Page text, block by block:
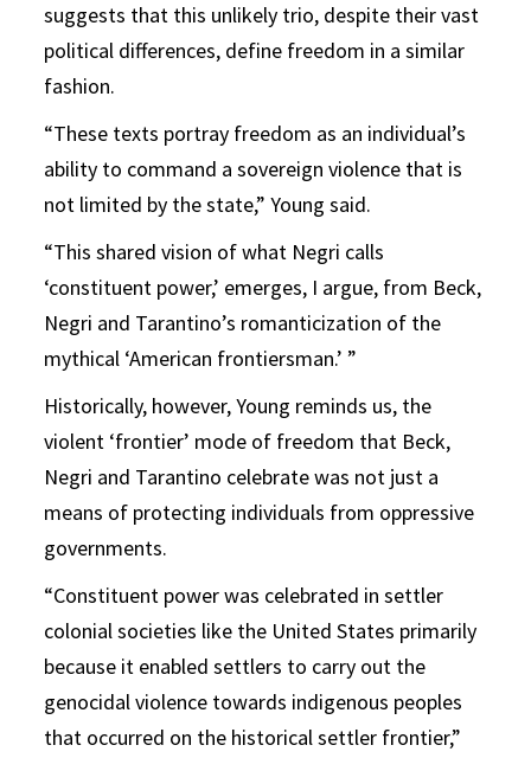
suggests that this unlikely trio, despite their vast
political differences, define freedom in a similar
fashion.
“These texts portray freedom as an individual’s
ability to command a sovereign violence that is
not limited by the state,” Young said.
“This shared vision of what Negri calls
‘constituent power,’ emerges, I argue, from Beck,
Negri and Tarantino’s romanticization of the
mythical ‘American frontiersman.’ ”
Historically, however, Young reminds us, the
violent ‘frontier’ mode of freedom that Beck,
Negri and Tarantino celebrate was not just a
means of protecting individuals from oppressive
governments.
“Constituent power was celebrated in settler
colonial societies like the United States primarily
because it enabled settlers to carry out the
genocidal violence towards indigenous peoples
that occurred on the historical settler frontier,”